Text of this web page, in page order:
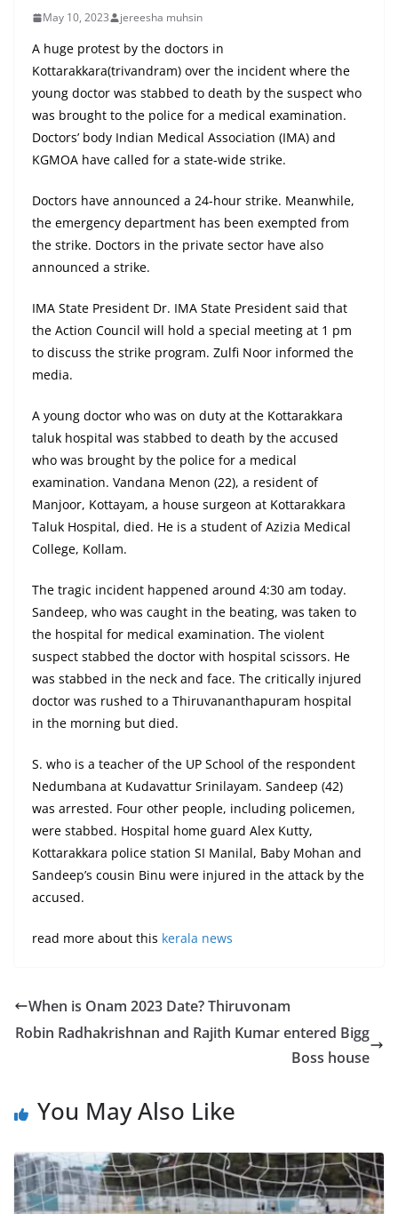
May 10, 2023 jereesha muhsin
A huge protest by the doctors in
Kottarakkara(trivandram) over the incident where the
young doctor was stabbed to death by the suspect who
was brought to the police for a medical examination.
Doctors’ body Indian Medical Association (IMA) and
KGMOA have called for a state-wide strike.
Doctors have announced a 24-hour strike. Meanwhile,
the emergency department has been exempted from
the strike. Doctors in the private sector have also
announced a strike.
IMA State President Dr. IMA State President said that
the Action Council will hold a special meeting at 1 pm
to discuss the strike program. Zulfi Noor informed the
media.
A young doctor who was on duty at the Kottarakkara
taluk hospital was stabbed to death by the accused
who was brought by the police for a medical
examination. Vandana Menon (22), a resident of
Manjoor, Kottayam, a house surgeon at Kottarakkara
Taluk Hospital, died. He is a student of Azizia Medical
College, Kollam.
The tragic incident happened around 4:30 am today.
Sandeep, who was caught in the beating, was taken to
the hospital for medical examination. The violent
suspect stabbed the doctor with hospital scissors. He
was stabbed in the neck and face. The critically injured
doctor was rushed to a Thiruvananthapuram hospital
in the morning but died.
S. who is a teacher of the UP School of the respondent
Nedumbana at Kudavattur Srinilayam. Sandeep (42)
was arrested. Four other people, including policemen,
were stabbed. Hospital home guard Alex Kutty,
Kottarakkara police station SI Manilal, Baby Mohan and
Sandeep’s cousin Binu were injured in the attack by the
accused.
read more about this kerala news
When is Onam 2023 Date? Thiruvonam
Robin Radhakrishnan and Rajith Kumar entered Bigg
Boss house
You May Also Like